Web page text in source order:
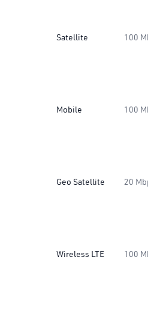
Satellite 100
Mobile 100
Geo Satellite 20
Wireless LTE 100